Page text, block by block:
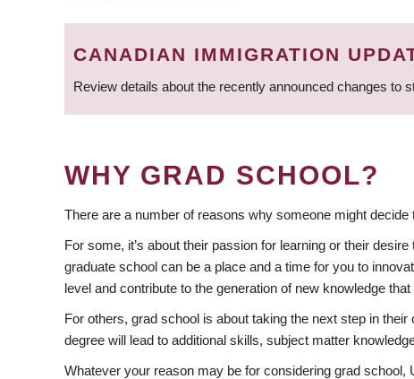
BREADCRUMB
CANADIAN IMMIGRATION
Review details about the recently announced changes to
WHY GRAD SCHOOL?
There are a number of reasons why someone might decide
For some, it’s about their passion for learning or their
graduate school can be a place and a time for you to
level and contribute to the generation of new knowledge
For others, grad school is about taking the next step in
degree will lead to additional skills, subject matter
Whatever your reason may be for considering grad